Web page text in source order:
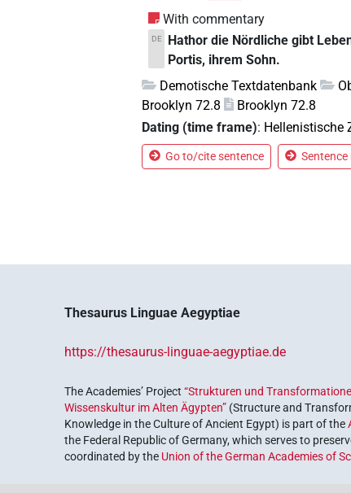
With commentary
DE
Hathor die Nördliche gibt
Portis, ihrem Sohn.
Demotische Textdatenbank
Brooklyn 72.8
Brooklyn 72.8
Dating (time frame): Hellenistische
Go to/cite sentence
Thesaurus Linguae Aegyptiae
https://thesaurus-linguae-aegyptiae.de
The Academies’ Project“Strukturen und
Wissenskultur im Alten Ägypten” (Structure and
Knowledge in the Culture of Ancient Egypt) is part of the
the Federal Republic of Germany, which serves to
coordinated by the Union of the German Academies of